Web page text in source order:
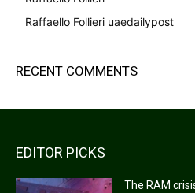
Raffaello Follieri uaedailypost
RECENT COMMENTS
EDITOR PICKS
The RAM